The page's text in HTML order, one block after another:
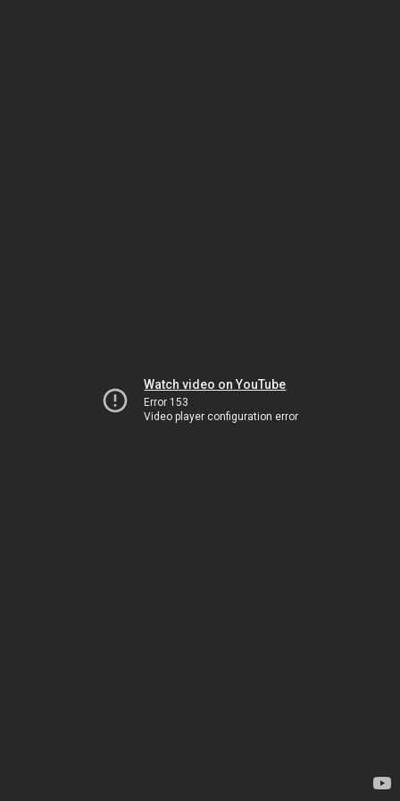
Watch video on YouTube
Error 153
Video player configuration error